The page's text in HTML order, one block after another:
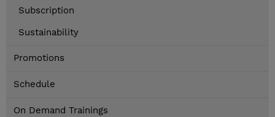
Subscription
Sustainability
Promotions
Schedule
On Demand Trainings